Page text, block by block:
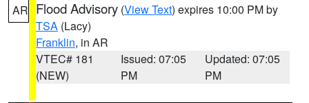
AR Flood Advisory (View Text) expires 10:00 PM by
TSA (Lacy)
Franklin, in AR
VTEC# 181
(NEW)
Issued: 07:05
PM
Updated: 07:05
PM